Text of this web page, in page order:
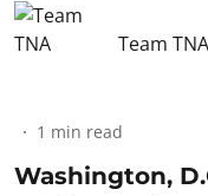
Team TNA
1 min read
Washington,